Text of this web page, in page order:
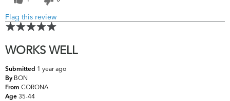
Flag this review
WORKS WELL
Submitted 1 year ago
By BON
From CORONA
Age 35-44